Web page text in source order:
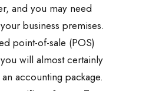
and you may need
business premises.
point-of-sale (POS)
will almost certainly
accounting package.